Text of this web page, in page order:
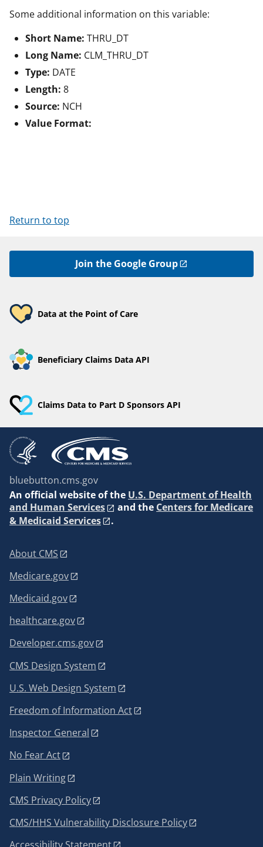
Some additional information on this variable:
Short Name: THRU_DT
Long Name: CLM_THRU_DT
Type: DATE
Length: 8
Source: NCH
Value Format:
Return to top
Join the Google Group
Data at the Point of Care
Beneficiary Claims Data API
Claims Data to Part D Sponsors API
bluebutton.cms.gov
An official website of the U.S. Department of Health
and Human Services
and the Centers for Medicare
& Medicaid Services
.
About CMS
Medicare.gov
Medicaid.gov
healthcare.gov
Developer.cms.gov
CMS Design System
U.S. Web Design System
Freedom of Information Act
Inspector General
No Fear Act
Plain Writing
CMS Privacy Policy
CMS/HHS Vulnerability Disclosure Policy